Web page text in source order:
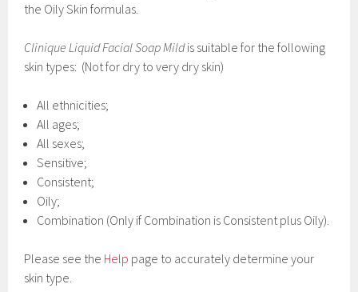
the Oily Skin formulas.
Clinique Liquid Facial Soap Mildis suitable for the following
skin types: (Not for dry to very dry skin)
All ethnicities;
All ages;
All sexes;
Sensitive;
Consistent;
Oily;
Combination (Only if Combination is Consistent plus Oily).
Please see the Help page to accurately determine your
skin type.